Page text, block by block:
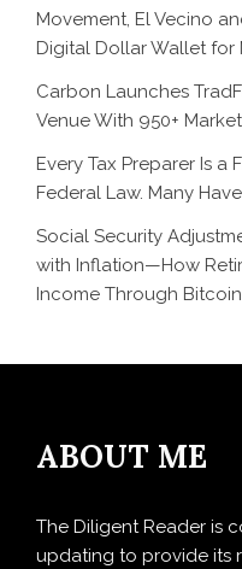
Movement, El Vecino
Digital Dollar Wallet for
Carbon Launches
Venue With 950+
Every Tax Preparer Is a
Federal Law. Many
Social Security
with Inflation—How
Income Through
ABOUT ME
The Diligent Reader is
updating to provide its